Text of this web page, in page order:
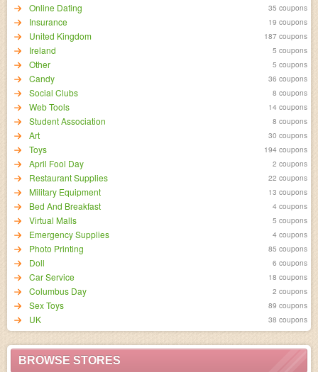
Online Dating 35 coupons
Insurance 19 coupons
United Kingdom 187 coupons
Ireland 5 coupons
Other 5 coupons
Candy 36 coupons
Social Clubs 8 coupons
Web Tools 14 coupons
Student Association 8 coupons
Art 30 coupons
Toys 194 coupons
April Fool Day 2 coupons
Restaurant Supplies 22 coupons
Military Equipment 13 coupons
Bed And Breakfast 4 coupons
Virtual Malls 5 coupons
Emergency Supplies 4 coupons
Photo Printing 85 coupons
Doll 6 coupons
Car Service 18 coupons
Columbus Day 2 coupons
Sex Toys 89 coupons
UK 38 coupons
BROWSE STORES